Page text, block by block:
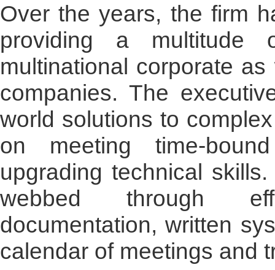
Over the years, the firm
providing a
multinational corporate
companies. The
world solutions to
on meeting time-
upgrading technical
webbed through
documentation, written
calendar of meetings and